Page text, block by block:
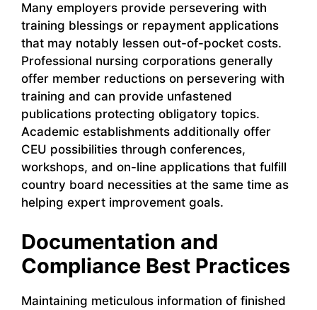
Many employers provide persevering with
training blessings or repayment applications
that may notably lessen out-of-pocket costs.
Professional nursing corporations generally
offer member reductions on persevering with
training and can provide unfastened
publications protecting obligatory topics.
Academic establishments additionally offer
CEU possibilities through conferences,
workshops, and on-line applications that fulfill
country board necessities at the same time as
helping expert improvement goals.
Documentation and
Compliance Best Practices
Maintaining meticulous information of finished